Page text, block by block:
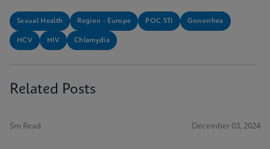
Sexual Health Region - Europe POC STI Gonorrhea
HCV HIV Chlamydia
Related Posts
5m Read December 03, 2024